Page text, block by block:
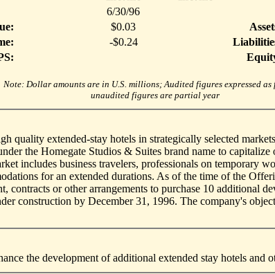
6/30/96
$0.03
-$0.24
Note: Dollar amounts are in U.S. millions; Audited figures expressed as
unaudited figures are partial year
quality extended-stay hotels in strategically selected
the Homegate Studios & Suites brand name to
includes business travelers, professionals on temporary
for an extended durations. As of the time of the
contracts or other arrangements to purchase 10 additional
construction by December 31, 1996. The company's
the development of additional extended stay hotels and